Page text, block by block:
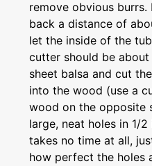
remove obvious
back a distance of
let the inside of the
cutter should be
sheet balsa and cut
into the wood (use a
wood on the opposite
large, neat holes in 1/
takes no time at all,
how perfect the holes